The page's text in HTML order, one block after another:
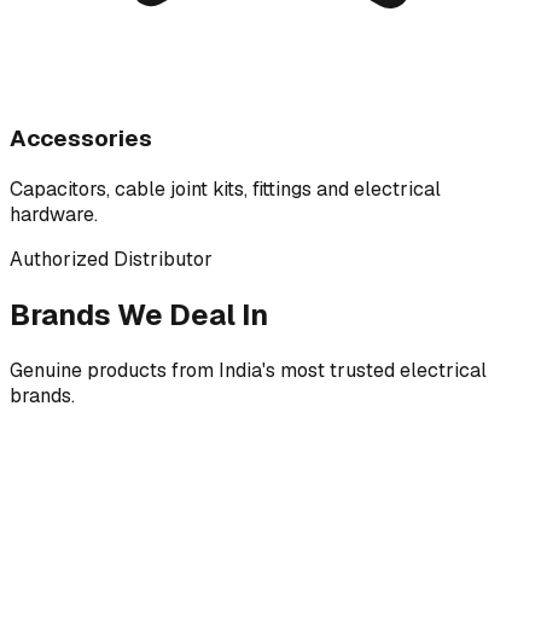
Accessories
Capacitors, cable joint kits, fittings and electrical
hardware.
Authorized Distributor
Brands We Deal In
Genuine products from India's most trusted electrical
brands.